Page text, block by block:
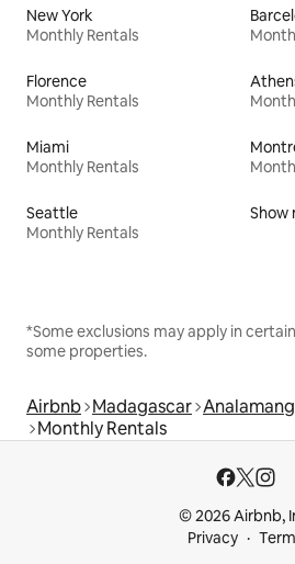
New York
Monthly Rentals
Florence
Monthly Rentals
Miami
Monthly Rentals
Seattle
Monthly Rentals
Show
*Some exclusions may apply in
some properties.
Airbnb Madagascar
Monthly Rentals
© 2026 Airbnb,
Privacy